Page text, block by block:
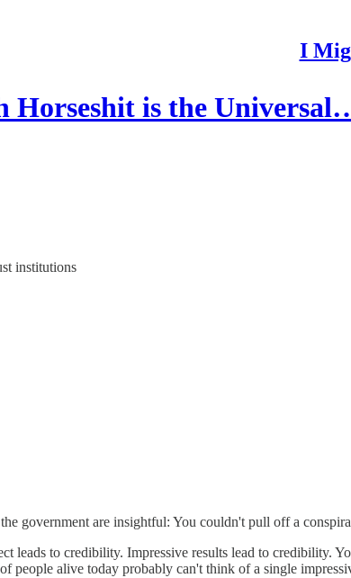
I
Horseshit is the
institutions
government are insightful: You couldn't pull off a
leads to credibility. Impressive results lead to credibility.
people alive today probably can't think of a single